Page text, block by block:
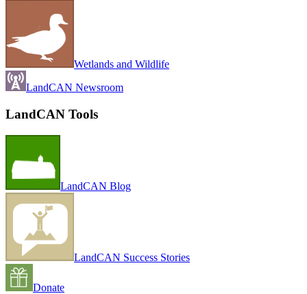
Wetlands and Wildlife
LandCAN Newsroom
LandCAN Tools
LandCAN Blog
LandCAN Success Stories
Donate